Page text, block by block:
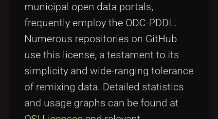
municipal open data portals,
frequently employ the ODC-PDDL.
Numerous repositories on GitHub
use this license, a testament to its
simplicity and wide-ranging tolerance
of remixing data. Detailed statistics
and usage graphs can be found at